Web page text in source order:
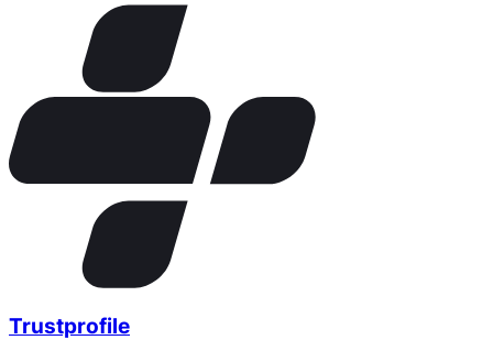
Trustprofile